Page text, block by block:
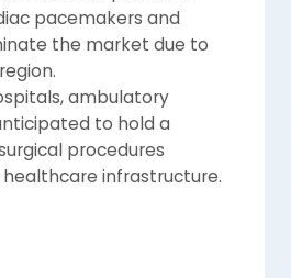
pacemakers and
the market due to
ambulatory
to hold a
procedures
infrastructure.